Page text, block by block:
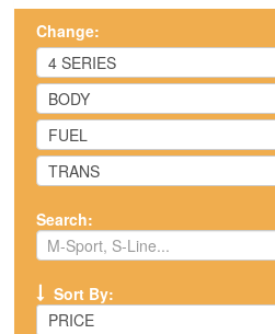
Change:
4 SERIES
BODY
FUEL
TRANS
Search:
Sort By:
PRICE